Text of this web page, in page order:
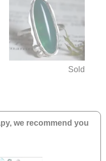
Sold
we recommend you